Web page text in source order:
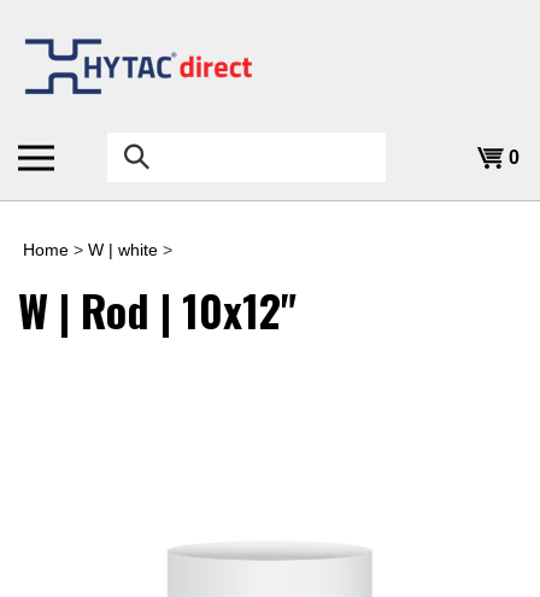
content
Search
the
store:
0
Home > W | white >
W | Rod | 10x12"